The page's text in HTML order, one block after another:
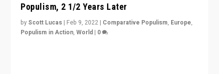
Populism, 2 1/2 Years Later
byScott Lucas | Feb 9, 2022 | Comparative Populism, Europe,
Populism in Action,World | 0